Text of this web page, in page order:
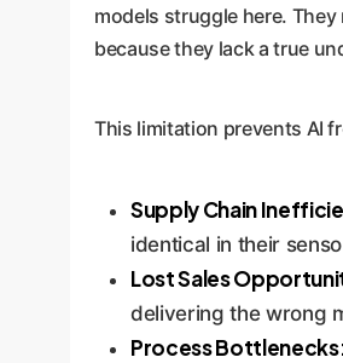
models struggle here.
because they lack a true
This limitation prevents AI
Supply Chain
identical in their
Lost Sales
delivering the wrong
Process